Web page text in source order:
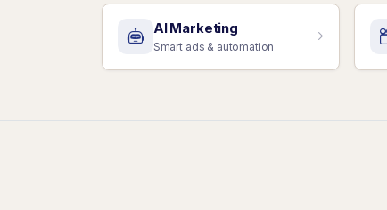
AI Marketing
Smart ads & automation